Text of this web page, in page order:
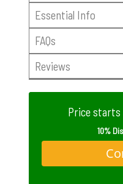
Essential Info
FAQs
Reviews
Price
10%